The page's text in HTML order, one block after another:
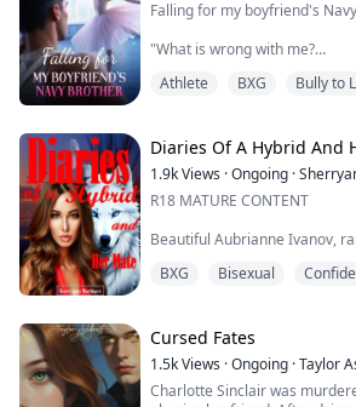
Falling for my boyfriend's
"What is wrong with me?
Why does being near him
It’s just newness, I tell myself
He’s my boyfirend’s brother.
I’m not going to let one cold
As a ballet dancer, My life
starring role, sweet boyfriend
his true colors and his older
home.
Athlete BXG Bully to
Diaries Of A Hybrid And
1.9kViews ·Ongoing ·
R18 MATURE CONTENT
Beautiful Aubrianne Ivanov,
became an outcast and was
determined young woman
opportunity that would change
Will Aubrianne truly feel
BXG Bisexual
Cursed Fates
1.5kViews ·Ongoing ·Taylor
Charlotte Sinclair was